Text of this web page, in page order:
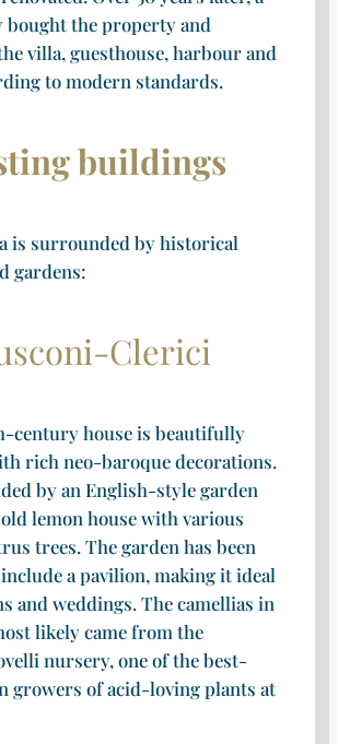
bought the property and
villa, guesthouse, harbour and
to modern standards.
buildings
is surrounded by historical
gardens:
Clerici
century house is beautifully
rich neo-baroque decorations.
by an English-style garden
lemon house with various
trees. The garden has been
a pavilion, making it ideal
and weddings. The camellias in
likely came from the
nursery, one of the best-
growers of acid-loving plants at